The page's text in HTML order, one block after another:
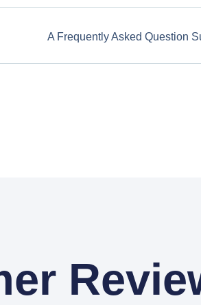
A Frequently Asked Question